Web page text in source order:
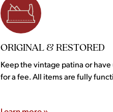
ORIGINAL & RESTORED
Keep the vintage patina or
for a fee. All items are fully